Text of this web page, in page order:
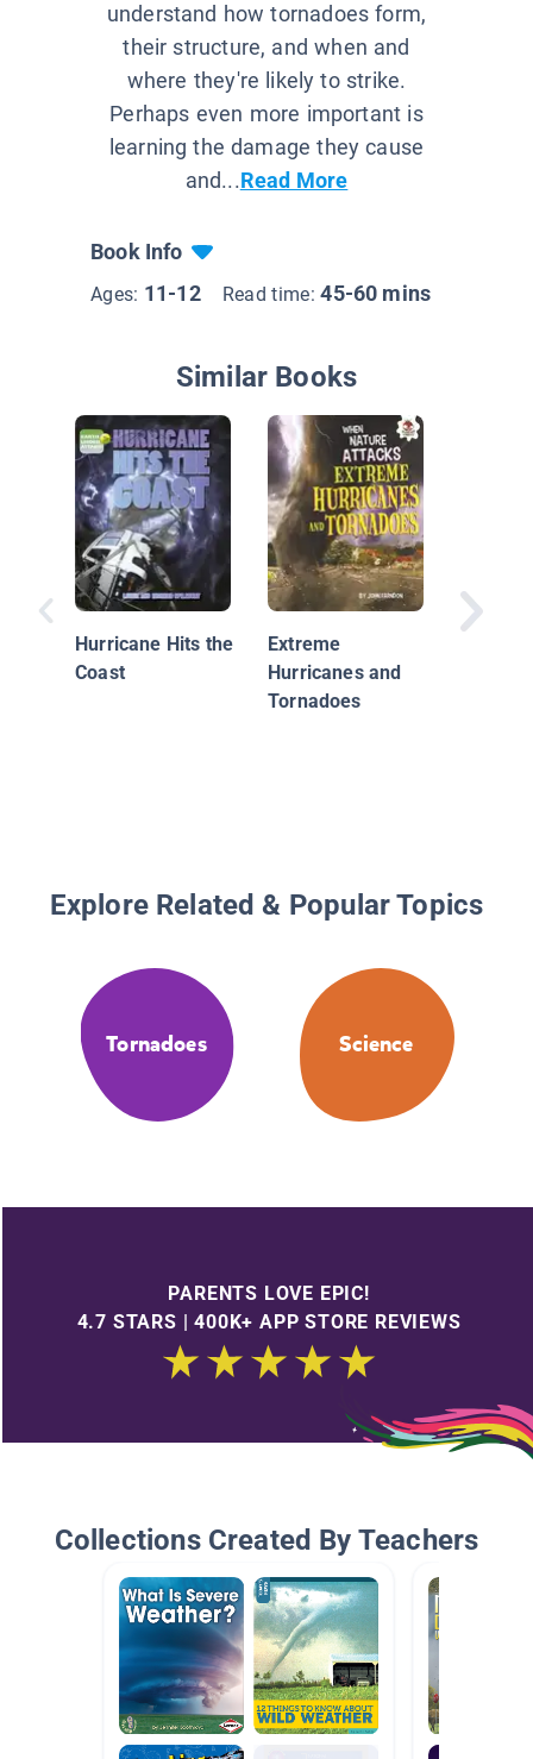
understand how tornadoes form,
their structure, and when and
where they're likely to strike.
Perhaps even more important is
learning the damage they cause
and...Read More
Book Info
Ages: 11-12 Read time:45-60 mins
Similar Books
Hurricane Hits the
Coast
Extreme
Hurricanes and
Tornadoes
Explore Related & Popular Topics
Tornadoes Science
PARENTS LOVE EPIC!
4.7 STARS | 400K+ APP STORE REVIEWS
Collections Created By Teachers